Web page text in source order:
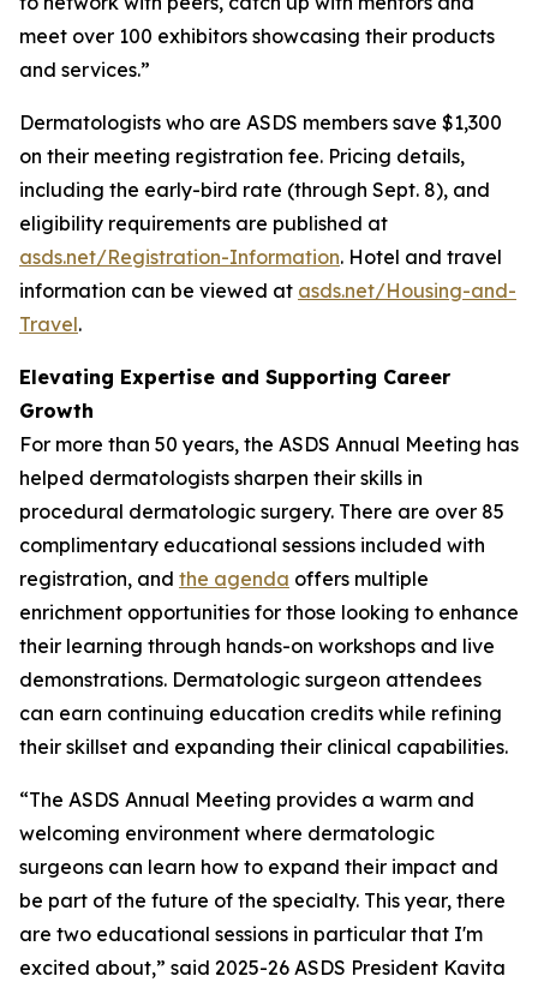
meet over 100 exhibitors showcasing their products
and services.”
Dermatologists who are ASDS members save $1,300
on their meeting registration fee. Pricing details,
including the early-bird rate (through Sept. 8), and
eligibility requirements are published at
asds.net/Registration-Information. Hotel and travel
information can be viewed at asds.net/Housing-and-
Travel.
Elevating Expertise and Supporting Career
Growth
For more than 50 years, the ASDS Annual Meeting has
helped dermatologists sharpen their skills in
procedural dermatologic surgery. There are over 85
complimentary educational sessions included with
registration, and the agenda offers multiple
enrichment opportunities for those looking to enhance
their learning through hands-on workshops and live
demonstrations. Dermatologic surgeon attendees
can earn continuing education credits while refining
their skillset and expanding their clinical capabilities.
“The ASDS Annual Meeting provides a warm and
welcoming environment where dermatologic
surgeons can learn how to expand their impact and
be part of the future of the specialty. This year, there
are two educational sessions in particular that I'm
excited about,” said 2025-26 ASDS President Kavita